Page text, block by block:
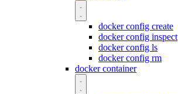
docker config create
docker config inspect
docker config ls
docker config rm
docker container